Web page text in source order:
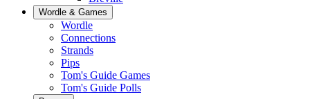
Wordle & Games
Wordle
Connections
Strands
Pips
Tom's Guide Games
Tom's Guide Polls